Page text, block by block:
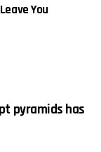
You
pyramids has